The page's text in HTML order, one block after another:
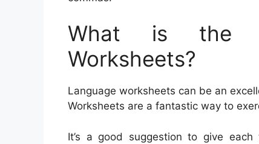
What is the
Worksheets?
Language worksheets can be an
Worksheets are a fantastic way to
It’s a good suggestion to give